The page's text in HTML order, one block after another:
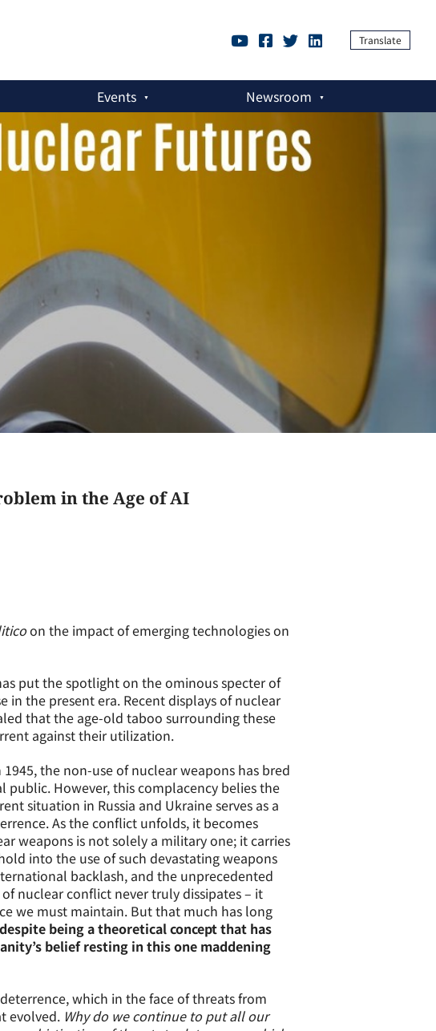
Translate
Events Newsroom
in the Age of AI
on the impact of emerging technologies on
put the spotlight on the ominous specter of
the present era. Recent displays of nuclear
that the age-old taboo surrounding these
against their utilization.
the non-use of nuclear weapons has bred
However, this complacency belies the
situation in Russia and Ukraine serves as a
As the conflict unfolds, it becomes
weapons is not solely a military one; it carries
into the use of such devastating weapons
backlash, and the unprecedented
nuclear conflict never truly dissipates – it
we must maintain. But that much has long
being a theoretical concept that has
belief resting in this one maddening
which in the face of threats from
evolved. Why do we continue to put all our